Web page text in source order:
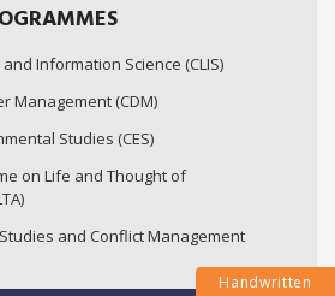
Information Science (CLIS)
Management (CDM)
Studies (CES)
on Life and Thought of
and Conflict Management
Handwritten